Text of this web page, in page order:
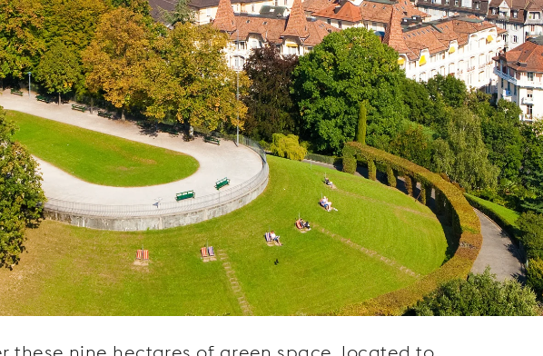
these nine hectares of green space, located to